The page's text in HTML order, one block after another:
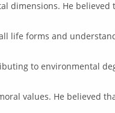
dimensions. He
life forms and
to environmental
values. He believed